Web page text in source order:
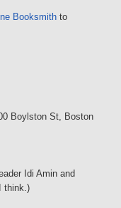
Booksmith to
Boylston St, Boston
Idi Amin and
think.)